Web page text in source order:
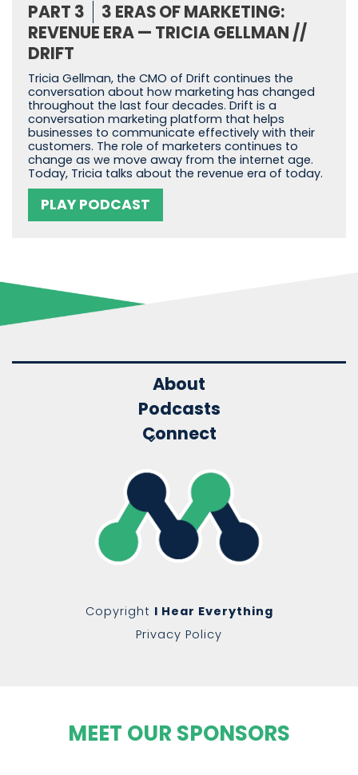
PART 3
3 ERAS OF MARKETING:
REVENUE ERA — TRICIA GELLMAN //
DRIFT
Tricia Gellman, the CMO of Drift continues the
conversation about how marketing has changed
throughout the last four decades. Drift is a
conversation marketing platform that helps
businesses to communicate effectively with their
customers. The role of marketers continues to
change as we move away from the internet age.
Today, Tricia talks about the revenue era of today.
PLAY PODCAST
About
Podcasts
Connect
Copyright I Hear Everything
Privacy Policy
MEET OUR SPONSORS